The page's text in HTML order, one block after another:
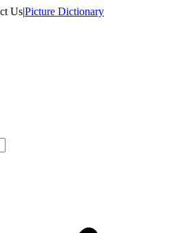
Us|Picture Dictionary